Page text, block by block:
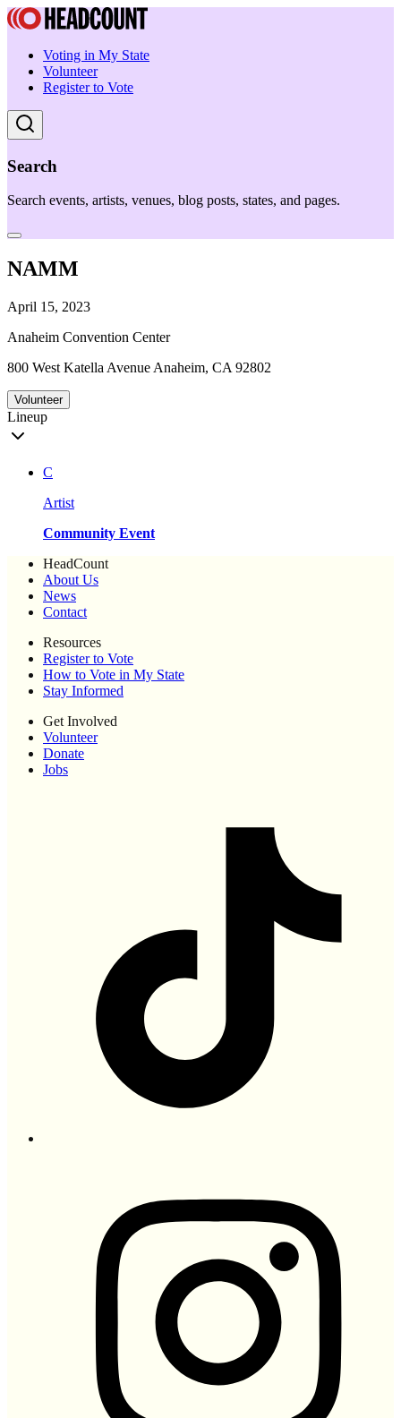
Voting in My State
Volunteer
Register to Vote
Search
Search events, artists, venues, blog posts, states, and pages.
NAMM
April 15, 2023
Anaheim Convention Center
800 West Katella Avenue Anaheim, CA 92802
Volunteer
Lineup
C
Artist
Community Event
HeadCount
About Us
News
Contact
Resources
Register to Vote
How to Vote in My State
Stay Informed
Get Involved
Volunteer
Donate
Jobs